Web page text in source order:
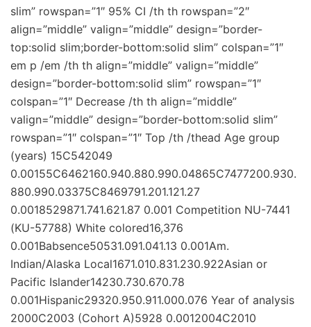
slim” rowspan=”1″ 95% CI /th th rowspan=”2″
align=”middle” valign=”middle” design=”border-
top:solid slim;border-bottom:solid slim” colspan=”1″
em p /em /th th align=”middle” valign=”middle”
design=”border-bottom:solid slim” rowspan=”1″
colspan=”1″ Decrease /th th align=”middle”
valign=”middle” design=”border-bottom:solid slim”
rowspan=”1″ colspan=”1″ Top /th /thead Age group
(years) 15C542049
0.00155C6462160.940.880.990.04865C7477200.930.
880.990.03375C8469791.201.121.27
0.0018529871.741.621.87 0.001 Competition NU-7441
(KU-57788) White colored16,376
0.001Babsence50531.091.041.13 0.001Am.
Indian/Alaska Local1671.010.831.230.922Asian or
Pacific Islander14230.730.670.78
0.001Hispanic29320.950.911.000.076 Year of analysis
2000C2003 (Cohort A)5928 0.0012004C2010